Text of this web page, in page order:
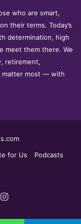
who are smart,
their terms. Today’s
determination, high
meet them there. We
retirement,
matter most — with
for Us
Podcasts
Instagram